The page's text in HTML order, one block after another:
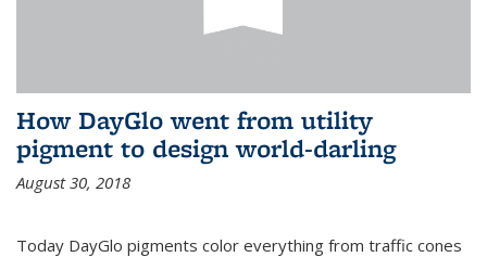
How DayGlo went from utility
pigment to design world-darling
August 30, 2018
Today DayGlo pigments color everything from traffic cones